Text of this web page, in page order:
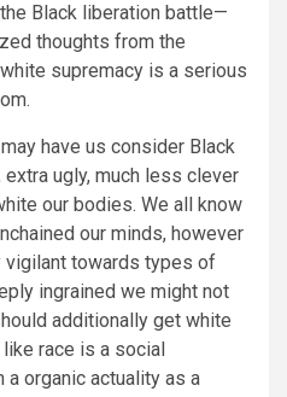
Black liberation battle—
thoughts from the
supremacy is a serious
have us consider Black
ugly, much less clever
our bodies. We all know
our minds, however
vigilant towards types of
ingrained we might not
additionally get white
race is a social
organic actuality as a